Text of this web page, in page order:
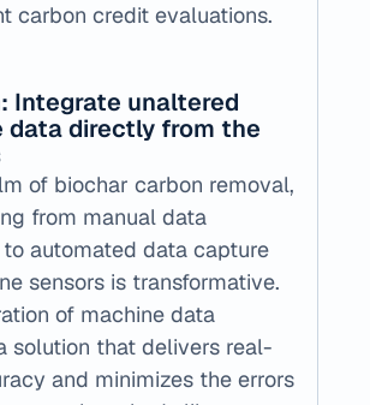
carbon credit evaluations.
Integrate unaltered
data directly from the
of biochar carbon removal,
from manual data
automated data capture
sensors is transformative.
of machine data
solution that delivers real-
and minimizes the errors